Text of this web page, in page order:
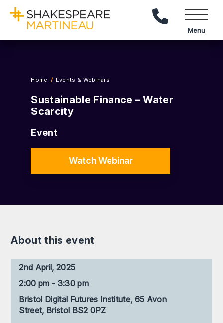
Call Us
Menu
Home Events & Webinars
Sustainable Finance – Water
Scarcity
Event
Watch Webinar
About this event
2nd April, 2025
2:00 pm - 3:30 pm
Bristol Digital Futures Institute, 65 Avon
Street, Bristol BS2 0PZ